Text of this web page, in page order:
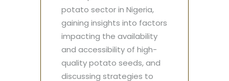
potato sector in Nigeria,
gaining insights into factors
impacting the availability
and accessibility of high-
quality potato seeds, and
discussing strategies to